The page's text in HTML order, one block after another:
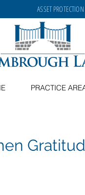
ASSET PROTECTION
PRACTICE